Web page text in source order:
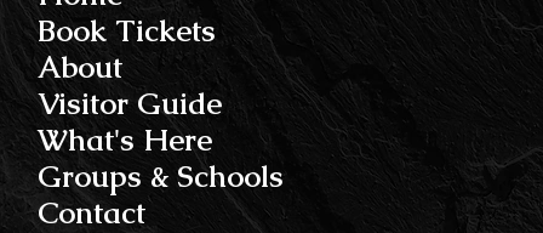
Book Tickets
About
Visitor Guide
What's Here
Groups & Schools
Contact